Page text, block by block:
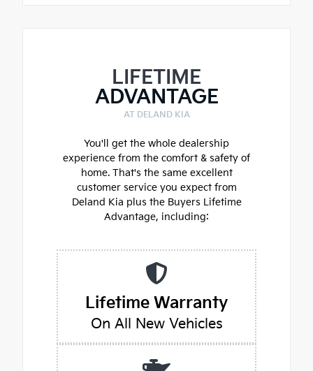
LIFETIME
ADVANTAGE
AT DELAND KIA
You'll get the whole dealership
experience from the comfort & safety of
home. That's the same excellent
customer service you expect from
Deland Kia plus the Buyers Lifetime
Advantage, including:
Lifetime Warranty
On All New Vehicles